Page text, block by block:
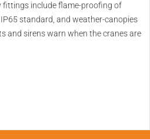
fittings include flame-proofing of
standard, and weather-canopies
and sirens warn when the cranes are